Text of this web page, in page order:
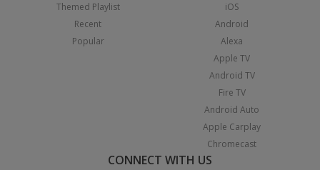
Themed Playlist
Recent
Popular
iOS
Android
Alexa
Apple TV
Android TV
Fire TV
Android Auto
Apple Carplay
Chromecast
CONNECT WITH US